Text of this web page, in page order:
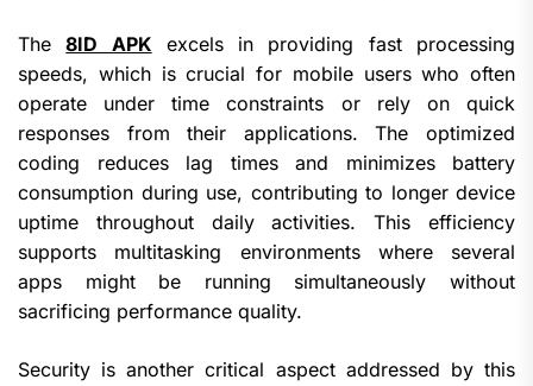
The8ID APK excels in providing fast processing
speeds, which is crucial for mobile users who often
operate under time constraints or rely on quick
responses from their applications. The optimized
coding reduces lag times and minimizes battery
consumption during use, contributing to longer device
uptime throughout daily activities. This efficiency
supports multitasking environments where several
apps might be running simultaneously without
sacrificing performance quality.
Security is another critical aspect addressed by this